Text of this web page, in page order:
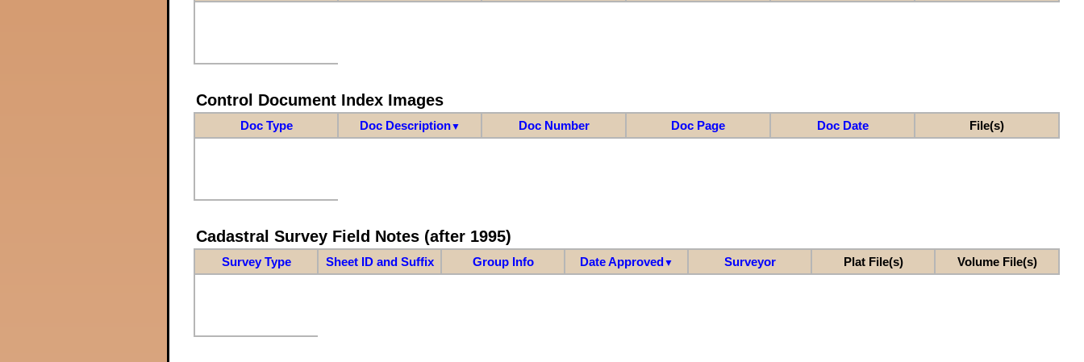
Control Document Index Images
Doc Type Doc Description▼ Doc Number Doc Page Doc Date File(s)
Cadastral Survey Field Notes (after 1995)
Survey Type Sheet ID and Suffix Group Info Date Approved▼ Surveyor Plat File(s) Volume File(s)